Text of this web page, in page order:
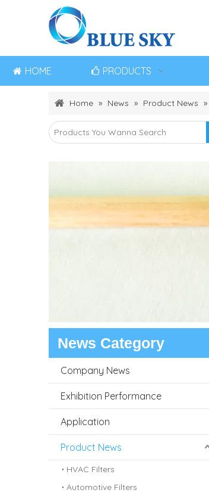
HOME PRODUCTS
Home » News » Product News »
News Category
Company News
Exhibition Performance
Application
Product News
HVAC Filters
Automotive Filters